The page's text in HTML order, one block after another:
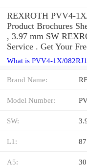
REXROTH PVV4-
Product Brochures
, 3.97 mm SW
Service . Get Your
What is PVV4-1X/
Brand Name:
Model Number:
SW:
L1:
A5: